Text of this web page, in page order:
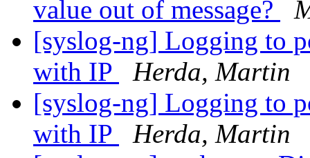
value out of message?
[syslog-ng] Logging to
with IP
Herda, Martin
[syslog-ng] Logging to
with IP
Herda, Martin